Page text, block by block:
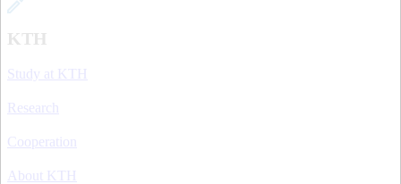
KTH
Study at KTH
Research
Cooperation
About KTH